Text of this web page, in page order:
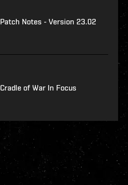
Patch Notes - Version 23.02
Cradle of War In Focus